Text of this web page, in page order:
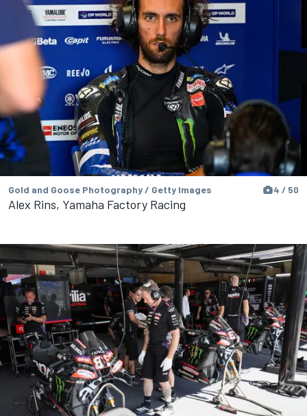
Gold and Goose Photography / Getty Images 4 / 50
Alex Rins, Yamaha Factory Racing